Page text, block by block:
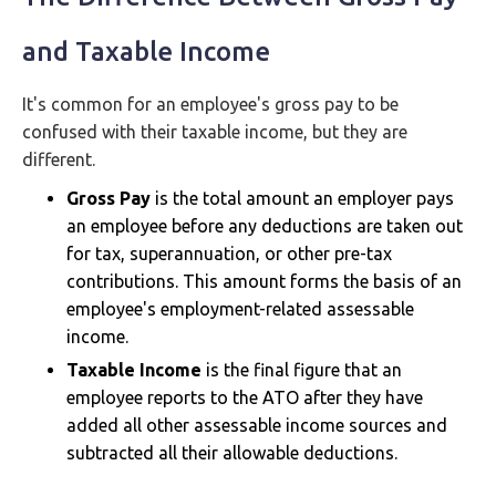
and Taxable Income
It's common for an employee's gross pay to be
confused with their taxable income, but they are
different.
Gross Pay is the total amount an employer pays
an employee before any deductions are taken out
for tax, superannuation, or other pre-tax
contributions. This amount forms the basis of an
employee's employment-related assessable
income.
Taxable Income is the final figure that an
employee reports to the ATO after they have
added all other assessable income sources and
subtracted all their allowable deductions.